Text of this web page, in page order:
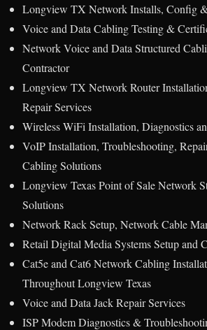
Longview TX Network Installs, Config
Voice and Data Cabling Testing &
Network Voice and Data Structured
Contractor
Longview TX Network Router
Repair Services
Wireless WiFi Installation, Diagnostics
VoIP Installation, Troubleshooting,
Cabling Solutions
Longview Texas Point of Sale Network
Solutions
Network Rack Setup, Network Cable
Retail Digital Media Systems Setup and
Cat5e and Cat6 Network Cabling
Throughout Longview Texas
Voice and Data Jack Repair Services
ISP Modem Diagnostics &